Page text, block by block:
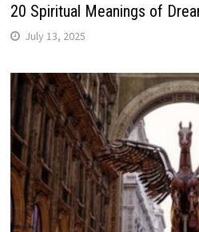
20 Spiritual Meanings of
July 13, 2025